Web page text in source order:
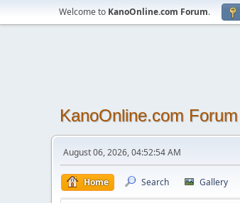
Welcome to KanoOnline.com Forum.
KanoOnline.com Forum
August 06, 2026, 04:52:54 AM
Home Search Gallery